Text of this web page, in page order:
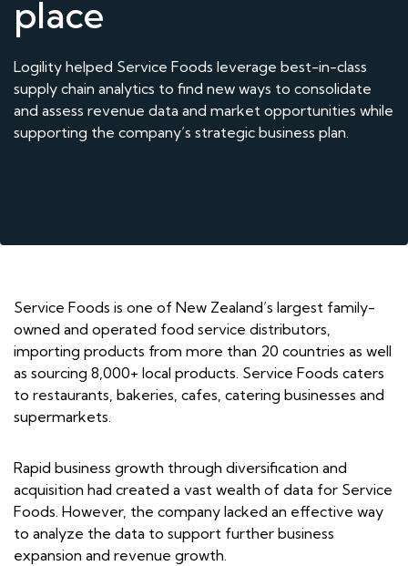
place
Logility helped Service Foods leverage best-in-class
supply chain analytics to find new ways to consolidate
and assess revenue data and market opportunities while
supporting the company’s strategic business plan.
Service Foods is one of New Zealand’s largest family-
owned and operated food service distributors,
importing products from more than 20 countries as well
as sourcing 8,000+ local products. Service Foods caters
to restaurants, bakeries, cafes, catering businesses and
supermarkets.
Rapid business growth through diversification and
acquisition had created a vast wealth of data for Service
Foods. However, the company lacked an effective way
to analyze the data to support further business
expansion and revenue growth.